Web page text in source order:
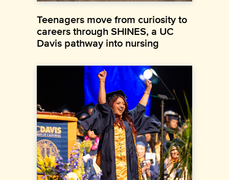
Teenagers move from curiosity to
careers through SHINES, a UC
Davis pathway into nursing